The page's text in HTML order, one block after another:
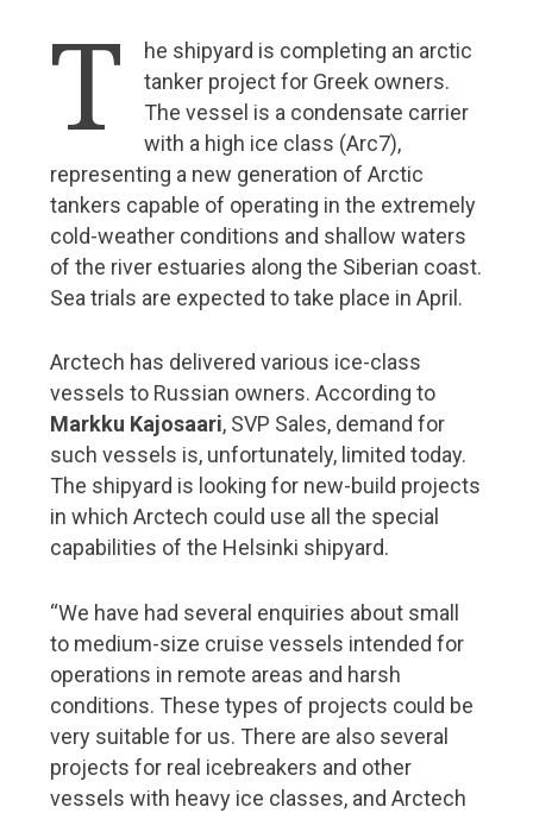
Wello’s Penguin will become a common sight on the
world’s oceans
New services and solutions
Maintenance agreement with Wärtsilä
5G is coming – ports are going digital
Port operations
5G is coming – ports are going digital
Our vision is to be the world’s most functional port
Rauanheimo focuses on the port of HaminaKotka
Port of Turku heads into the future despite the
exceptional times
Port of Pori – the green port of Bothnia
Shipbrokers
From Kämp to corona – 100 years of maritime
logistics
Shipbuilding and design expertise
Aker Arctic plays with high stakes at high latitudes
T
he shipyard is completing an arctic
tanker project for Greek owners.
The vessel is a condensate carrier
with a high ice class (Arc7),
representing a new generation of Arctic
tankers capable of operating in the extremely
cold-weather conditions and shallow waters
of the river estuaries along the Siberian coast.
Sea trials are expected to take place in April.
Arctech has delivered various ice-class
vessels to Russian owners. According to
Markku Kajosaari, SVP Sales, demand for
such vessels is, unfortunately, limited today.
The shipyard is looking for new-build projects
in which Arctech could use all the special
capabilities of the Helsinki shipyard.
“We have had several enquiries about small
to medium-size cruise vessels intended for
operations in remote areas and harsh
conditions. These types of projects could be
very suitable for us. There are also several
projects for real icebreakers and other
vessels with heavy ice classes, and Arctech